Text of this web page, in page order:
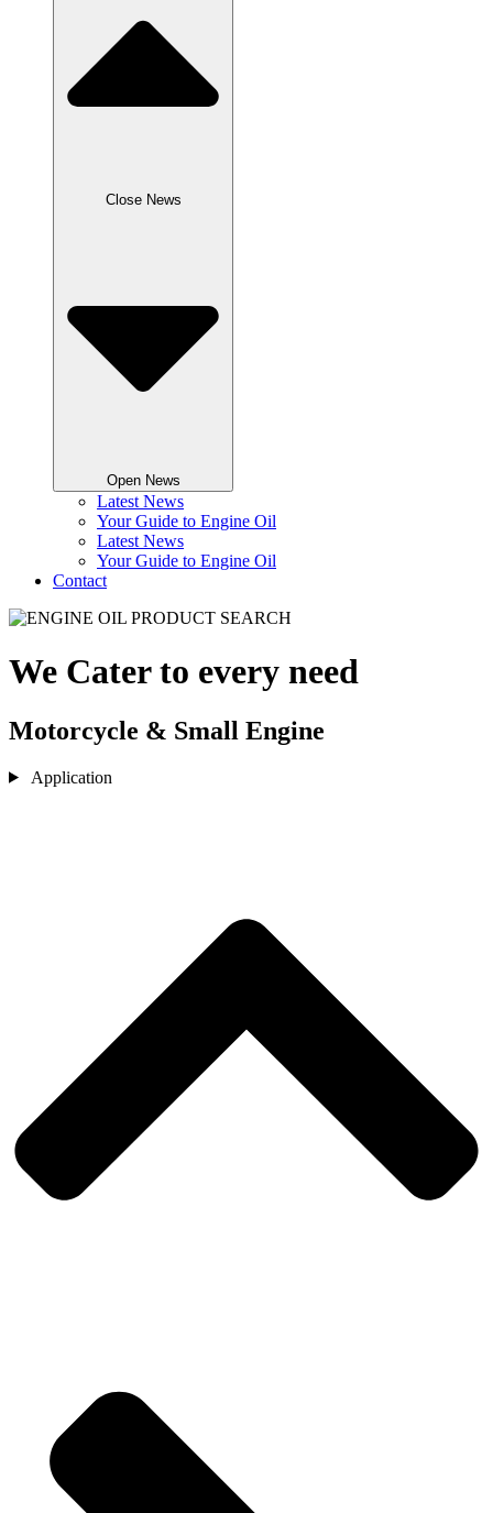
Close News
Open News
Latest News
Your Guide to Engine Oil
Latest News
Your Guide to Engine Oil
Contact
We Cater to every need
Motorcycle & Small Engine
Application